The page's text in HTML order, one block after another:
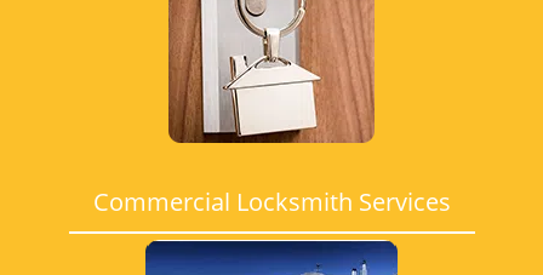
Commercial Locksmith Services